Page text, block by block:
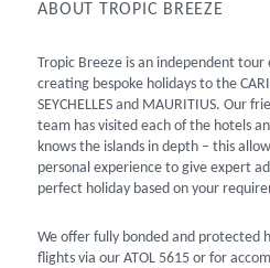
ABOUT TROPIC BREEZE
Tropic Breeze is an independent
creating bespoke holidays to the
SEYCHELLES and MAURITIUS. Our
team has visited each of the hotels
knows the islands in depth – this
personal experience to give expert
perfect holiday based on your
We offer fully bonded and protected
flights via our ATOL 5615 or for